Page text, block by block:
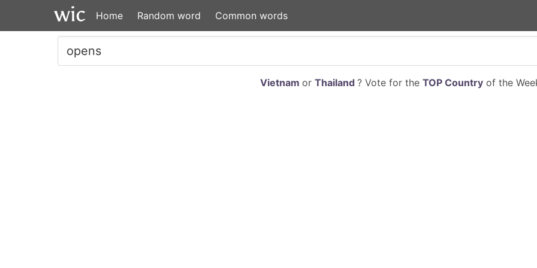
Home Random word Common words
Vietnam or Thailand ? Vote for the TOP Countryof the